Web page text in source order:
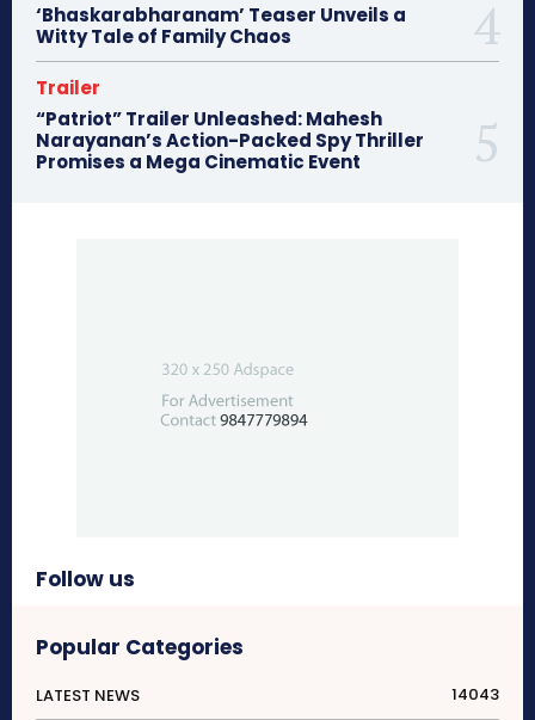
‘Bhaskarabharanam’ Teaser Unveils a
Witty Tale of Family Chaos
Trailer
“Patriot” Trailer Unleashed: Mahesh
Narayanan’s Action-Packed Spy Thriller
Promises a Mega Cinematic Event
Follow us
Popular Categories
LATEST NEWS 14043